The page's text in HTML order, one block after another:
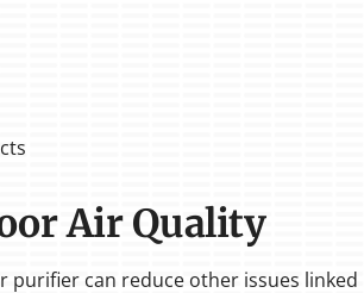
Air Quality
purifier can reduce other issues linked